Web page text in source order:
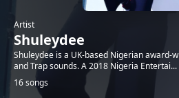
Artist
Shuleydee
Shuleydee is a UK-based Nigerian award-
and Trap sounds. A 2018 Nigeria Entertai...
16 songs